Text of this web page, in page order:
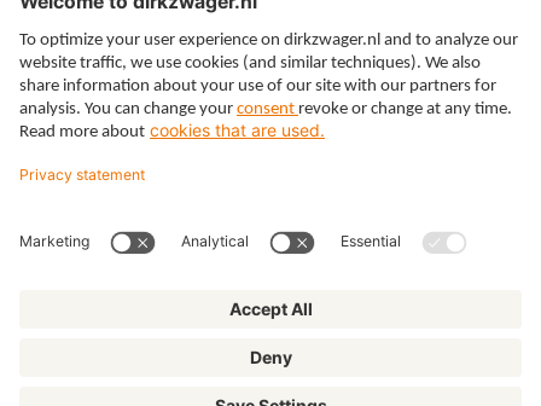
Expertises
Themes